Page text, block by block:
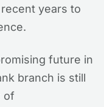
years to
future in
branch is still
of